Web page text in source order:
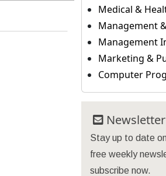
Medical &
Management
Management
Marketing &
Computer
Stay up to date
free weekly
subscribe now.